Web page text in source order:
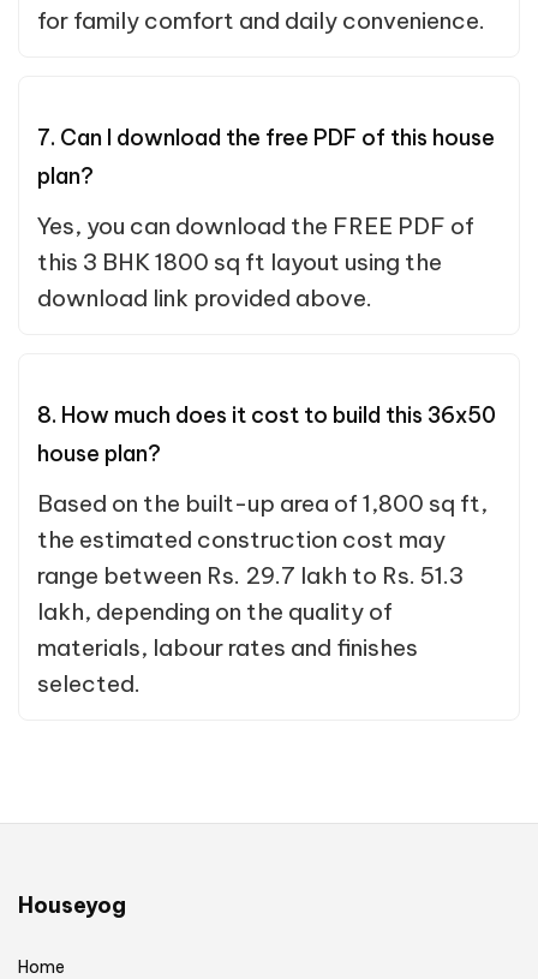
for family comfort and daily convenience.
7. Can I download the free PDF of this house
plan?
Yes, you can download the FREE PDF of
this 3 BHK 1800 sq ft layout using the
download link provided above.
8. How much does it cost to build this 36x50
house plan?
Based on the built-up area of 1,800 sq ft,
the estimated construction cost may
range between Rs. 29.7 lakh to Rs. 51.3
lakh, depending on the quality of
materials, labour rates and finishes
selected.
Houseyog
Home